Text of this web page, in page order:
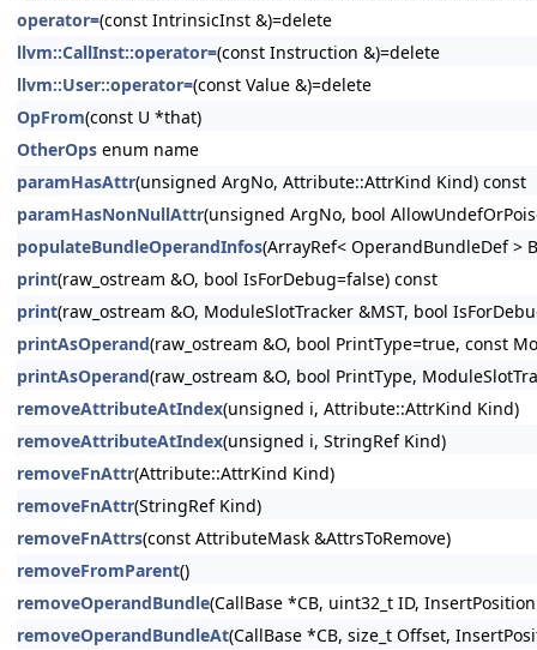
operator=(const IntrinsicInst &)=delete
llvm::CallInst::operator=(const Instruction &)=delete
llvm::User::operator=(const Value &)=delete
OpFrom(const U *that)
OtherOps enum name
paramHasAttr(unsigned ArgNo, Attribute::AttrKind Kind) const
paramHasNonNullAttr(unsigned ArgNo, bool
populateBundleOperandInfos(ArrayRef< OperandBundleDef >
print(raw_ostream &O, bool IsForDebug=false) const
print(raw_ostream &O, ModuleSlotTracker &MST, bool
printAsOperand(raw_ostream &O, bool PrintType=true, const
printAsOperand(raw_ostream &O, bool PrintType,
removeAttributeAtIndex(unsigned i, Attribute::AttrKind Kind)
removeAttributeAtIndex(unsigned i, StringRef Kind)
removeFnAttr(Attribute::AttrKind Kind)
removeFnAttr(StringRef Kind)
removeFnAttrs(const AttributeMask &AttrsToRemove)
removeFromParent()
removeOperandBundle(CallBase *CB, uint32_t ID,
removeOperandBundleAt(CallBase *CB, size_t Offset,